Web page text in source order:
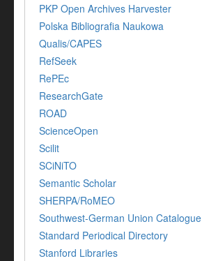
PKP Open Archives Harvester
Polska Bibliografia Naukowa
Qualis/CAPES
RefSeek
RePEc
ResearchGate
ROAD
ScienceOpen
Scilit
SCiNiTO
Semantic Scholar
SHERPA/RoMEO
Southwest-German Union Catalogue
Standard Periodical Directory
Stanford Libraries